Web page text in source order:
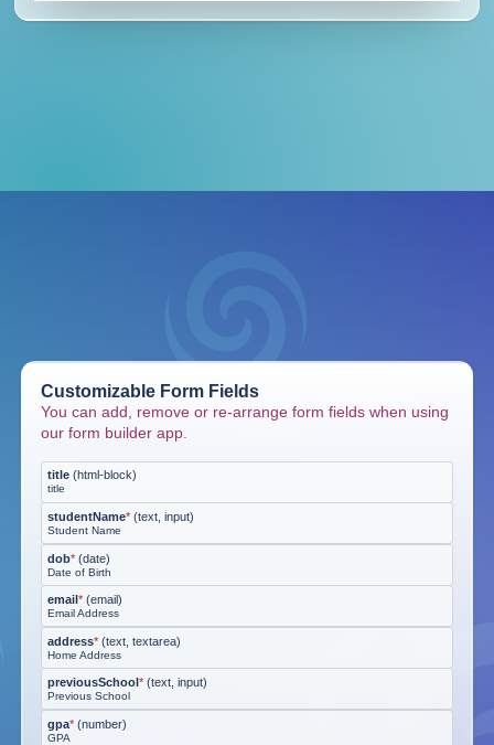
Customizable Form Fields
You can add, remove or re-arrange form fields when using
our form builder app.
title (html-block)
title
studentName* (text, input)
Student Name
dob* (date)
Date of Birth
email* (email)
Email Address
address* (text, textarea)
Home Address
previousSchool * (text, input)
Previous School
gpa* (number)
GPA